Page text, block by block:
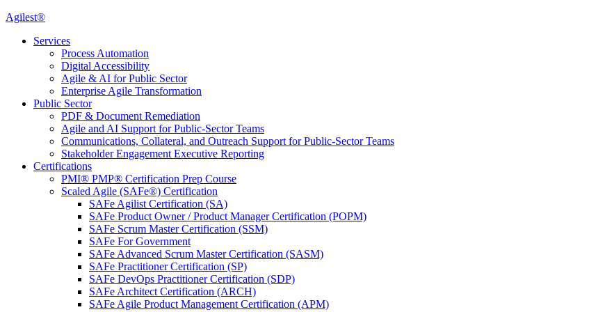
Agilest®
Services
Process Automation
Digital Accessibility
Agile & AI for Public Sector
Enterprise Agile Transformation
Public Sector
PDF & Document Remediation
Agile and AI Support for Public-Sector Teams
Communications, Collateral, and Outreach Support for Public-Sector Teams
Stakeholder Engagement Executive Reporting
Certifications
PMI® PMP® Certification Prep Course
Scaled Agile (SAFe®) Certification
SAFe Agilist Certification (SA)
SAFe Product Owner / Product Manager Certification (POPM)
SAFe Scrum Master Certification (SSM)
SAFe For Government
SAFe Advanced Scrum Master Certification (SASM)
SAFe Practitioner Certification (SP)
SAFe DevOps Practitioner Certification (SDP)
SAFe Architect Certification (ARCH)
SAFe Agile Product Management Certification (APM)